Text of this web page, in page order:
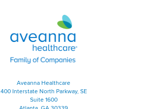
Aveanna Healthcare | Family of
Aveanna Healthcare
400 Interstate North Parkway, SE
Suite 1600